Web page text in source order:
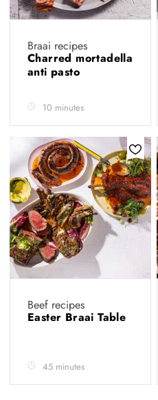
Braai recipes
Charred mortadella
anti pasto
10 minutes
Beef recipes
Easter Braai Table
45 minutes